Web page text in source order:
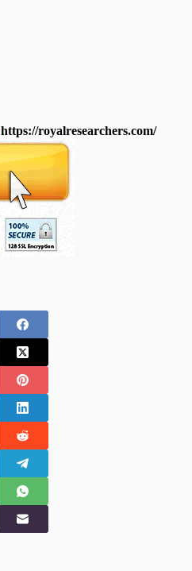
https://royalresearchers.com/